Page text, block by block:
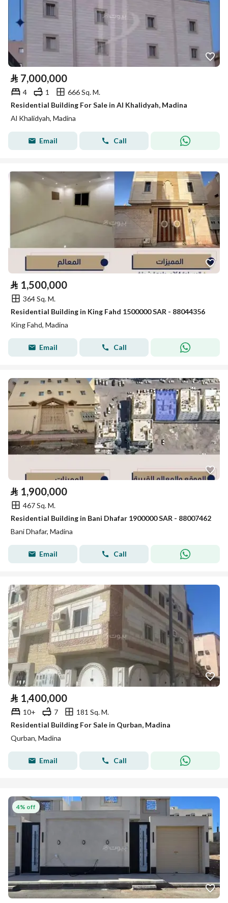
⃁ 7,000,000
4 1
666 Sq. M.
Residential Building For Sale in Al Khalidyah, Madina
Al Khalidyah, Madina
Email Call
⃁ 1,500,000
364 Sq. M.
Residential Building in King Fahd 1500000 SAR - 88044356
King Fahd, Madina
Email Call
⃁ 1,900,000
467 Sq. M.
Residential Building in Bani Dhafar 1900000 SAR - 88007462
Bani Dhafar, Madina
Email Call
⃁ 1,400,000
10+ 7
181 Sq. M.
Residential Building For Sale in Qurban, Madina
Qurban, Madina
Email Call
4% off